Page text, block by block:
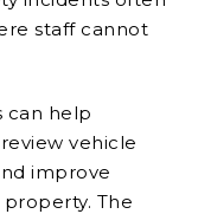
staff cannot
can help
vehicle
improve
The